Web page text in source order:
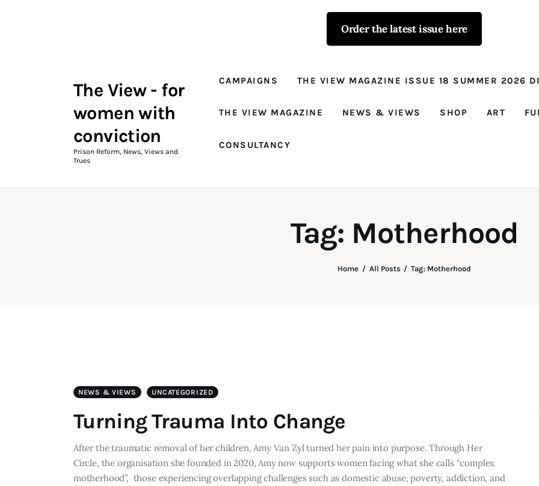
Order the latest issue here
The View - for
women with
conviction
Prison Reform, News, Views and
Trues
CAMPAIGNS THE VIEW MAGAZINE ISSUE 18 SUMMER 2026
THE VIEW MAGAZINE NEWS & VIEWS SHOP ART
CONSULTANCY
Tag: Motherhood
Home All Posts Tag: Motherhood
The View - for
Prison Reform, News, Views and Trues
The View Magazine
NEWS & VIEWS UNCATEGORIZED
Turning Trauma Into Change
After the traumatic removal of her children, Amy Van Zyl turned her pain into purpose. Through Her
Circle, the organisation she founded in 2020, Amy now supports women facing what she calls “complex
motherhood”, those experiencing overlapping challenges such as domestic abuse, poverty, addiction, and